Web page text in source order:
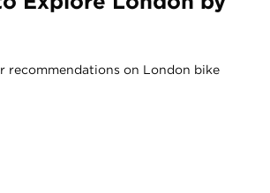
recommendations on London bike